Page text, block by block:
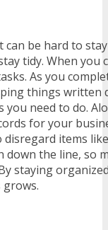
be hard to
tidy. When you
As you
things written
need to do.
for your
items
the line, so
staying